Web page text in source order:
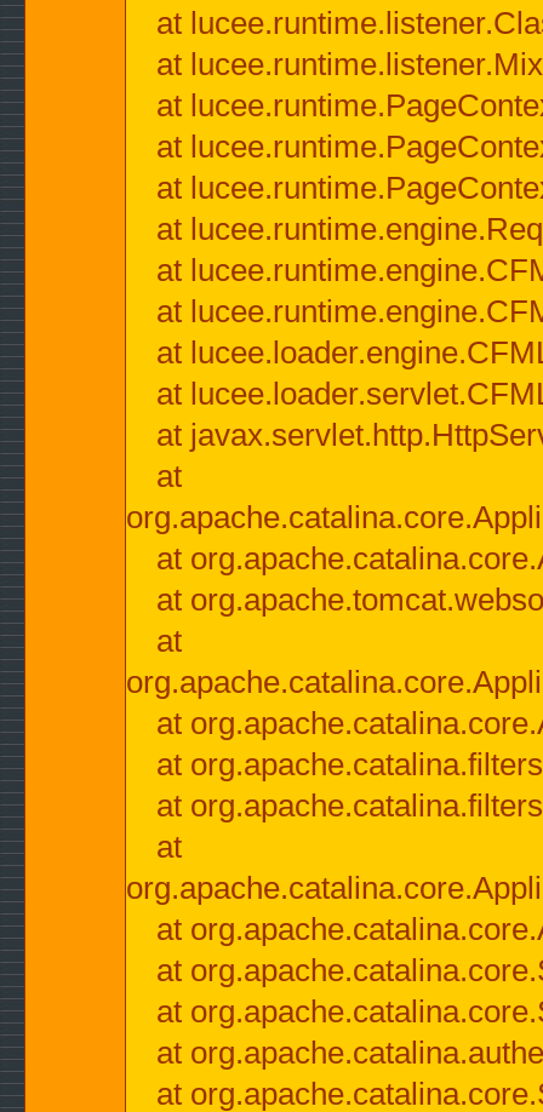
at
at
at
at
at
at
at
at
at
at
at
at
at
at
at
at
at
at
at
at
at
at
at
at